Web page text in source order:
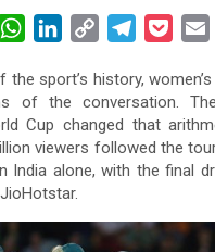
W
a
t
s
A
p
p
n
k
e
d
I
n
p
y
L
i
k
l
e
g
r
m
c
k
e
t
i
l
sport’s history,
of the conversation. The
Cup changed that
viewers followed the
India alone, with the final